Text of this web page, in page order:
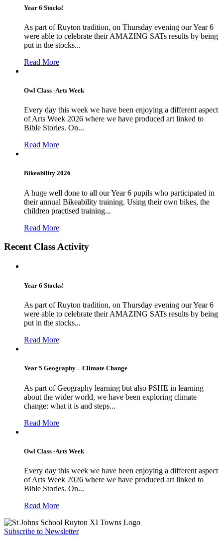
Year 6 Stocks!
As part of Ruyton tradition, on Thursday evening our Year 6
were able to celebrate their AMAZING SATs results by being
put in the stocks...
Read More
Owl Class -Arts Week
Every day this week we have been enjoying a different aspect
of Arts Week 2026 where we have produced art linked to
Bible Stories. On...
Read More
Bikeability 2026
A huge well done to all our Year 6 pupils who participated in
their annual Bikeability training. Using their own bikes, the
children practised training...
Read More
Recent Class Activity
Year 6 Stocks!
As part of Ruyton tradition, on Thursday evening our Year 6
were able to celebrate their AMAZING SATs results by being
put in the stocks...
Read More
Year 5 Geography – Climate Change
As part of Geography learning but also PSHE in learning
about the wider world, we have been exploring climate
change: what it is and steps...
Read More
Owl Class -Arts Week
Every day this week we have been enjoying a different aspect
of Arts Week 2026 where we have produced art linked to
Bible Stories. On...
Read More
Subscribe to Newsletter